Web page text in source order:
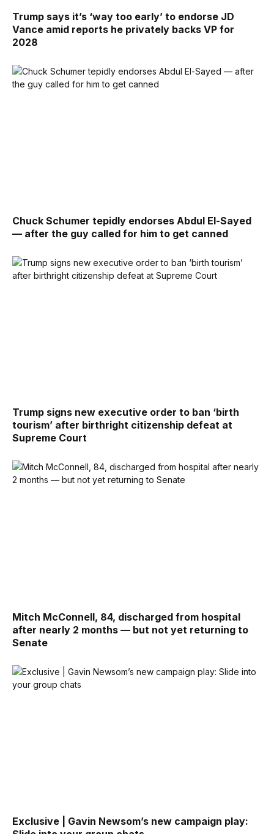
Trump says it’s ‘way too early’ to endorse JD
Vance amid reports he privately backs VP for
2028
Chuck Schumer tepidly endorses Abdul El-Sayed
— after the guy called for him to get canned
Trump signs new executive order to ban ‘birth
tourism’ after birthright citizenship defeat at
Supreme Court
Mitch McConnell, 84, discharged from hospital
after nearly 2 months — but not yet returning to
Senate
Exclusive | Gavin Newsom’s new campaign play: